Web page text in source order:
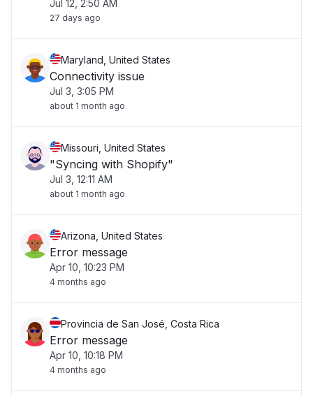
Jul 12, 2:50 AM
27 days ago
Maryland, United States
Connectivity issue
Jul 3, 3:05 PM
about 1 month ago
Missouri, United States
"Syncing with Shopify"
Jul 3, 12:11 AM
about 1 month ago
Arizona, United States
Error message
Apr 10, 10:23 PM
4 months ago
Provincia de San José, Costa Rica
Error message
Apr 10, 10:18 PM
4 months ago